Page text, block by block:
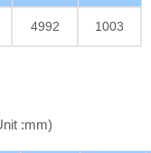
4992 1003
:mm)